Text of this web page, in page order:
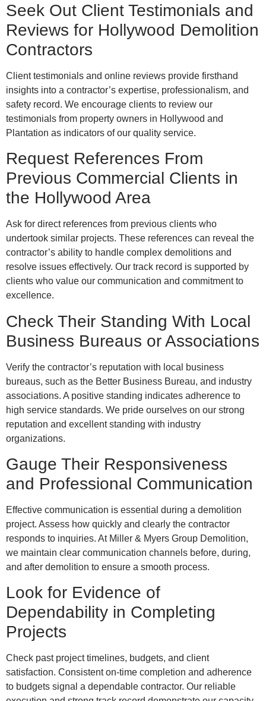
Seek Out Client Testimonials and
Reviews for Hollywood Demolition
Contractors
Client testimonials and online reviews provide firsthand
insights into a contractor’s expertise, professionalism, and
safety record. We encourage clients to review our
testimonials from property owners in Hollywood and
Plantation as indicators of our quality service.
Request References From
Previous Commercial Clients in
the Hollywood Area
Ask for direct references from previous clients who
undertook similar projects. These references can reveal the
contractor’s ability to handle complex demolitions and
resolve issues effectively. Our track record is supported by
clients who value our communication and commitment to
excellence.
Check Their Standing With Local
Business Bureaus or Associations
Verify the contractor’s reputation with local business
bureaus, such as the Better Business Bureau, and industry
associations. A positive standing indicates adherence to
high service standards. We pride ourselves on our strong
reputation and excellent standing with industry
organizations.
Gauge Their Responsiveness
and Professional Communication
Effective communication is essential during a demolition
project. Assess how quickly and clearly the contractor
responds to inquiries. At Miller & Myers Group Demolition,
we maintain clear communication channels before, during,
and after demolition to ensure a smooth process.
Look for Evidence of
Dependability in Completing
Projects
Check past project timelines, budgets, and client
satisfaction. Consistent on-time completion and adherence
to budgets signal a dependable contractor. Our reliable